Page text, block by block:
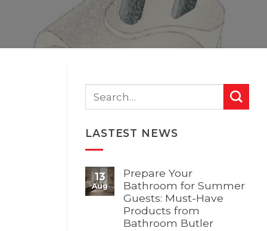
LASTEST NEWS
13
Aug
Prepare Your
Bathroom for Summer
Guests: Must-Have
Products from
Bathroom Butler